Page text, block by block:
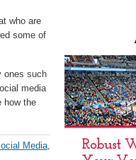
who are
some of
ones such
media
how the
Media,